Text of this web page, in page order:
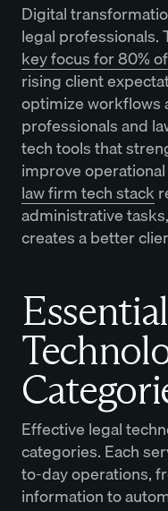
Digital
legal professionals.
key focus for 80%
rising client
optimize workflows
professionals and
tech tools that
improve
law firm tech stack
administrative
creates a better
Effective legal
categories. Each
to-day operations,
information to